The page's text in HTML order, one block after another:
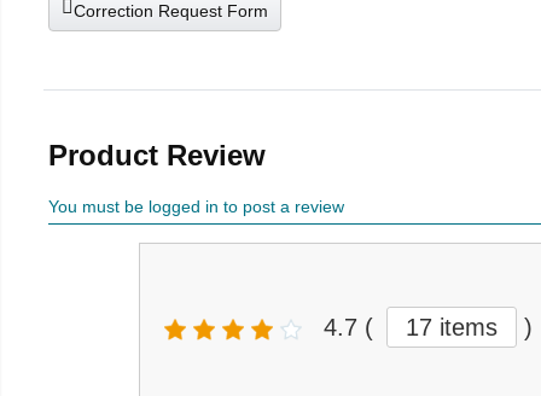
Correction Request Form
Product Review
You must be logged in to post a review
4.7 ( 17 items )